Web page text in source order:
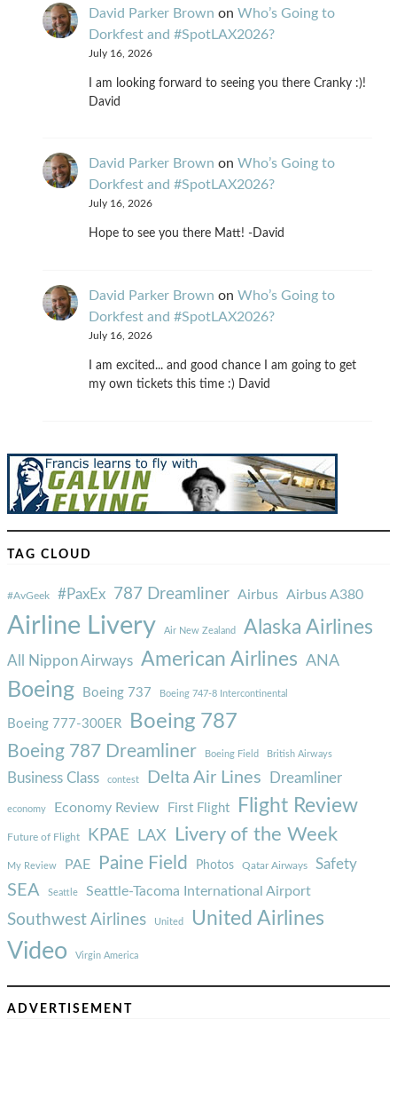
David Parker Brown on Who’s Going to
Dorkfest and #SpotLAX2026?
July 16, 2026
I am looking forward to seeing you there Cranky :)!
David
David Parker Brown on Who’s Going to
Dorkfest and #SpotLAX2026?
July 16, 2026
Hope to see you there Matt! -David
David Parker Brown on Who’s Going to
Dorkfest and #SpotLAX2026?
July 16, 2026
I am excited... and good chance I am going to get
my own tickets this time :) David
TAG CLOUD
#AvGeek #PaxEx 787 Dreamliner Airbus Airbus A380
Airline Livery Air New Zealand Alaska Airlines
All Nippon Airways American Airlines ANA
Boeing Boeing 737 Boeing 747-8 Intercontinental
Boeing 777-300ER Boeing 787
Boeing 787 Dreamliner Boeing Field British Airways
Business Class contest Delta Air Lines Dreamliner
economy Economy Review First Flight Flight Review
Future of Flight KPAE LAX Livery of the Week
My Review PAE Paine Field Photos Qatar Airways Safety
SEA Seattle Seattle-Tacoma International Airport
Southwest Airlines United United Airlines
Video Virgin America
ADVERTISEMENT